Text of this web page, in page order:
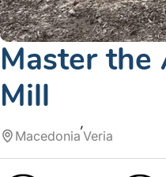
Master the
Mill
Macedonia Veria